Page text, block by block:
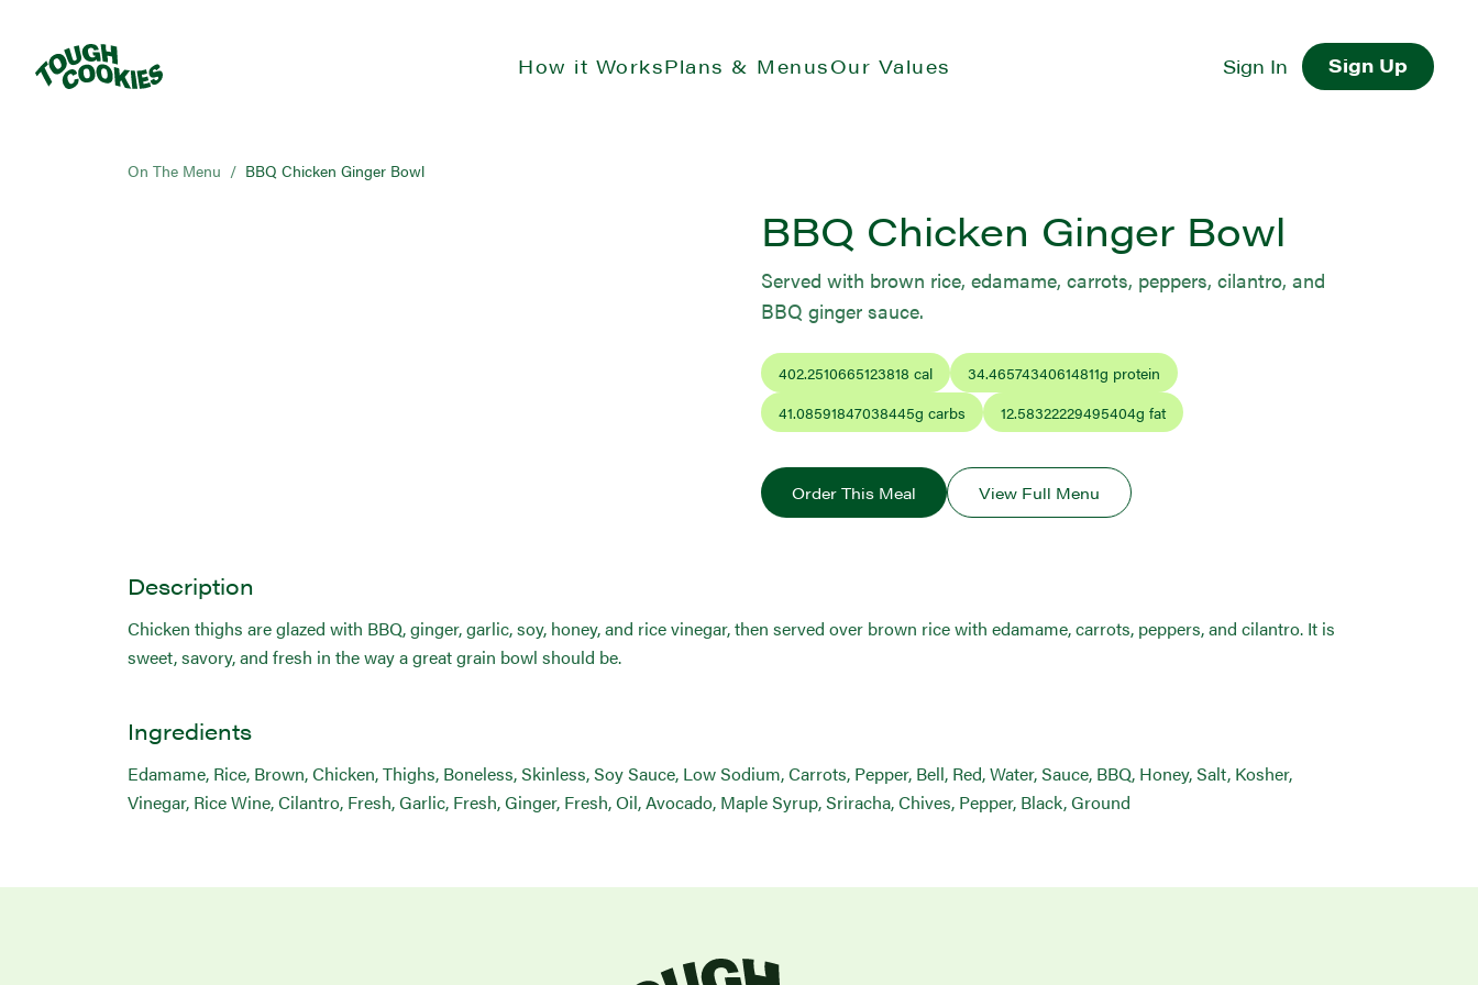
How it WorksPlans & MenusOur Values Sign In Sign Up
On The Menu / BBQ Chicken Ginger Bowl
BBQ Chicken Ginger Bowl
Served with brown rice, edamame, carrots, peppers, cilantro, and
BBQ ginger sauce.
402.2510665123818 cal 34.46574340614811g protein
41.08591847038445g carbs 12.58322229495404g fat
Order This Meal View Full Menu
Description
Chicken thighs are glazed with BBQ, ginger, garlic, soy, honey, and rice vinegar, then served over brown rice with edamame, carrots, peppers, and cilantro. It is
sweet, savory, and fresh in the way a great grain bowl should be.
Ingredients
Edamame, Rice, Brown, Chicken, Thighs, Boneless, Skinless, Soy Sauce, Low Sodium, Carrots, Pepper, Bell, Red, Water, Sauce, BBQ, Honey, Salt, Kosher,
Vinegar, Rice Wine, Cilantro, Fresh, Garlic, Fresh, Ginger, Fresh, Oil, Avocado, Maple Syrup, Sriracha, Chives, Pepper, Black, Ground